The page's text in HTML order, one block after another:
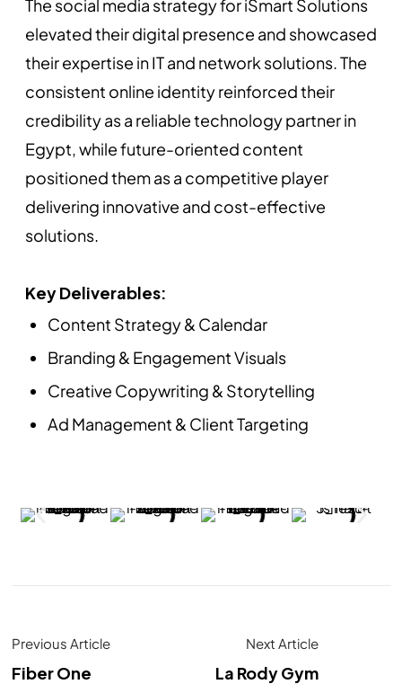
The social media strategy for iSmart Solutions
elevated their digital presence and showcased
their expertise in IT and network solutions. The
consistent online identity reinforced their
credibility as a reliable technology partner in
Egypt, while future-oriented content
positioned them as a competitive player
delivering innovative and cost-effective
solutions.
Key Deliverables:
Content Strategy & Calendar
Branding & Engagement Visuals
Creative Copywriting & Storytelling
Ad Management & Client Targeting
Previous Article
Fiber One
Next Article
La Rody Gym